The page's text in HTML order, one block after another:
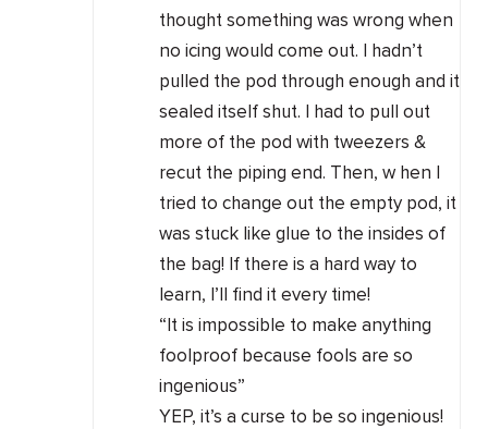
thought something was wrong when
no icing would come out. I hadn’t
pulled the pod through enough and it
sealed itself shut. I had to pull out
more of the pod with tweezers &
recut the piping end. Then, w hen I
tried to change out the empty pod, it
was stuck like glue to the insides of
the bag! If there is a hard way to
learn, I’ll find it every time!
“It is impossible to make anything
foolproof because fools are so
ingenious”
YEP, it’s a curse to be so ingenious!